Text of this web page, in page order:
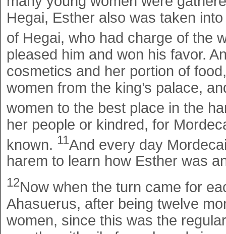
Hegai, Esther also was taken
of Hegai, who had charge of the
pleased him and won his favor.
cosmetics and her portion of
women from the king’s palace,
women to the best place in the
her people or kindred, for
known. 11And every day
harem to learn how Esther was
12Now when the turn came for
Ahasuerus, after being twelve
women, since this was the